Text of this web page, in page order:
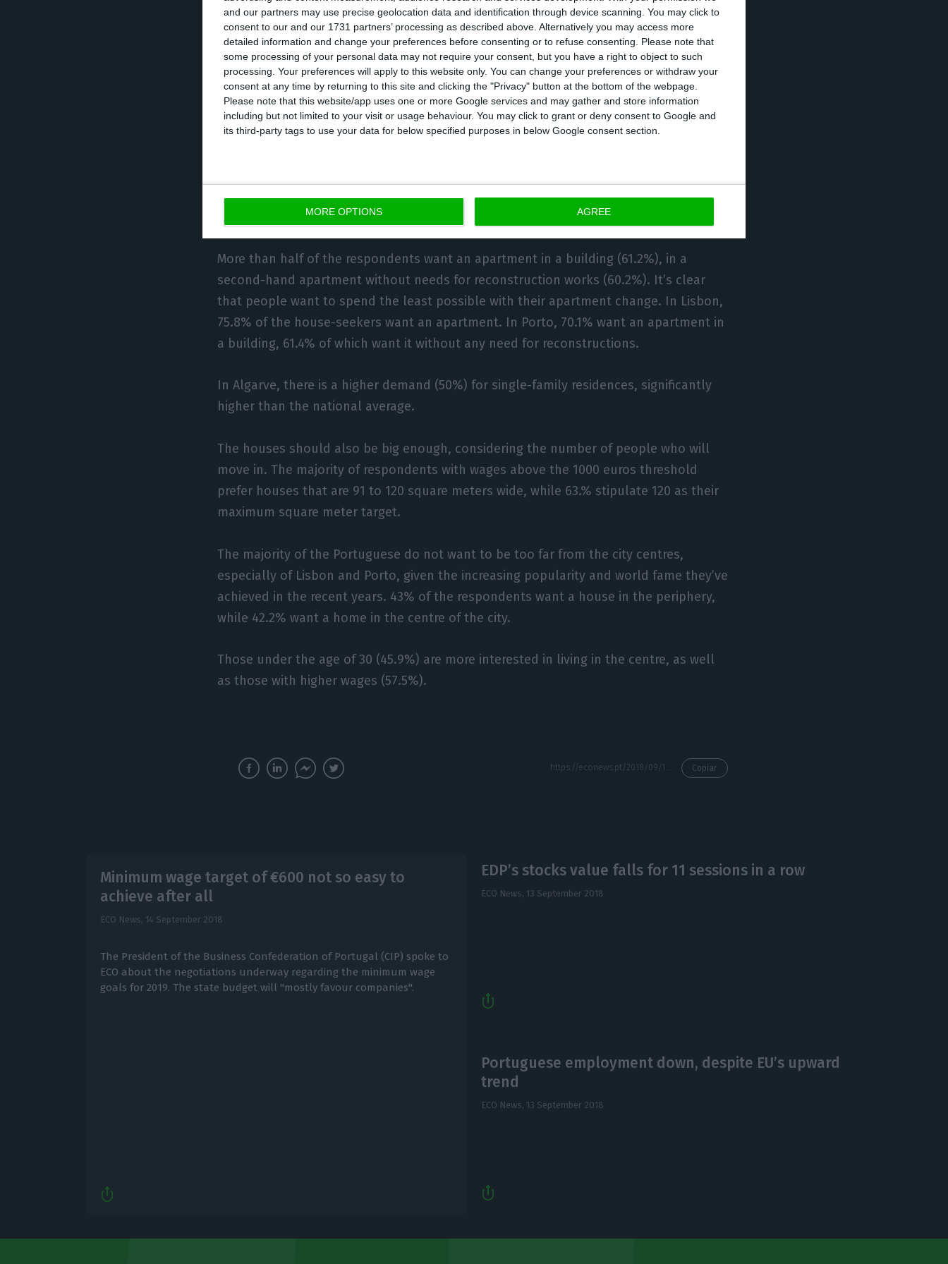
and our partners may use precise geolocation data and identification through device scanning. You may click to
consent to our and our 1731 partners’ processing as described above. Alternatively you may access more
detailed information and change your preferences before consenting or to refuse consenting.
Please note that
some processing of your personal data may not require your consent, but you have a right to object to such
processing. Your preferences will apply to this website only. You can change your preferences or withdraw your
consent at any time by returning to this site and clicking the "Privacy" button at the bottom of the webpage.
Please note that this website/app uses one or more Google services and may gather and store information
including but not limited to your visit or usage behaviour. You may click to grant or deny consent to Google and
its third-party tags to use your data for below specified purposes in below Google consent section.
MORE OPTIONS AGREE
total house price. The majority (86%) of those who resort to banks are willing to pay
up to €500 per month on their mortgages, whereas only 6.5% are willing to pay up to
€600.
Looking in detail at each region, we see that in Lisbon, the majority of the respondents
can accept paying up to €506, while in Porto the value stands at €491. In the
Algarve, the limit for the potential buyers is even lower: €475 per month.
Wanted: a second-hand apartment that does not require any
reconstruction work
More than half of the respondents want an apartment in a building (61.2%), in a
second-hand apartment without needs for reconstruction works (60.2%). It’s clear
that people want to spend the least possible with their apartment change. In Lisbon,
75.8% of the house-seekers want an apartment. In Porto, 70.1% want an apartment in
a building, 61.4% of which want it without any need for reconstructions.
In Algarve, there is a higher demand (50%) for single-family residences, significantly
higher than the national average.
The houses should also be big enough, considering the number of people who will
move in. The majority of respondents with wages above the 1000 euros threshold
prefer houses that are 91 to 120 square meters wide, while 63.% stipulate 120 as their
maximum square meter target.
The majority of the Portuguese do not want to be too far from the city centres,
especially of Lisbon and Porto, given the increasing popularity and world fame they’ve
achieved in the recent years. 43% of the respondents want a house in the periphery,
while 42.2% want a home in the centre of the city.
Those under the age of 30 (45.9%) are more interested in living in the centre, as well
as those with higher wages (57.5%).
Copiar
Minimum wage target of €600 not so easy to
achieve after all
ECO News, 14 September 2018
The President of the Business Confederation of Portugal (CIP) spoke to
ECO about the negotiations underway regarding the minimum wage
goals for 2019. The state budget will "mostly favour companies".
EDP’s stocks value falls for 11 sessions in a row
ECO News, 13 September 2018
Portuguese employment down, despite EU’s upward
trend
ECO News, 13 September 2018